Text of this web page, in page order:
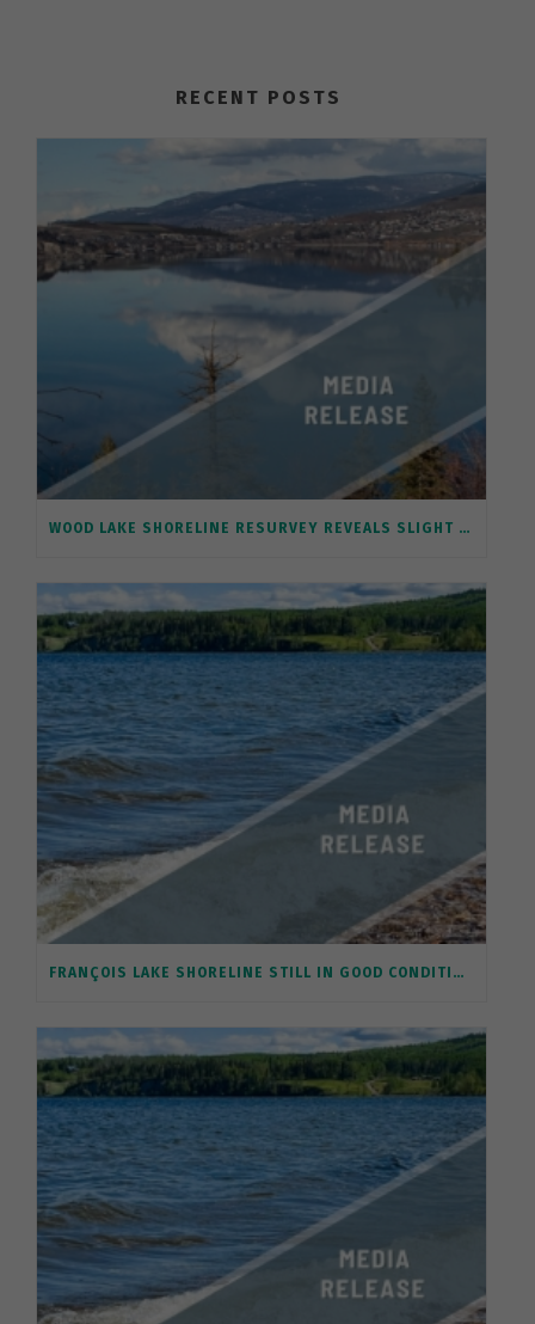
RECENT POSTS
WOOD LAKE SHORELINE RESURVEY REVEALS SLIGHT IMPROVEMENT, A FIRST FOR A BC LAKE
FRANÇOIS LAKE SHORELINE STILL IN GOOD CONDITION, BUT REQUIRES PROTECTION